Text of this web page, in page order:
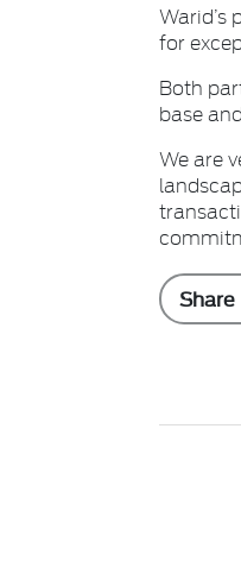
Warid’s
for
Both
base
We are
Share